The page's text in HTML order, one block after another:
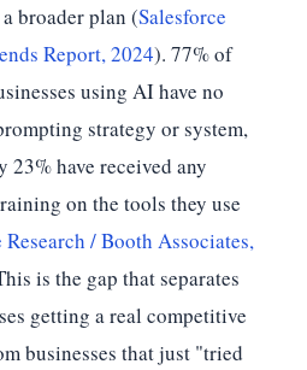
broader plan (Salesforce
Report, 2024). 77% of
using AI have no
strategy or system,
23% have received any
on the tools they use
/ Booth Associates,
is the gap that separates
getting a real competitive
businesses that just "tried